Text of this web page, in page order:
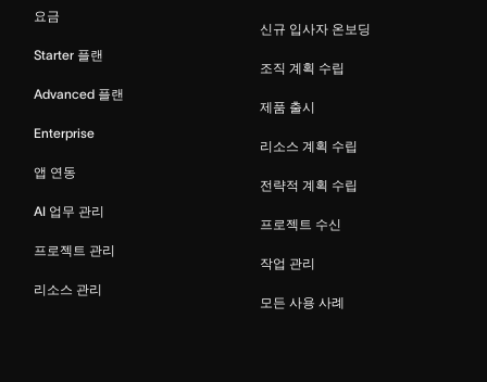
요금
Starter 플랜
Advanced 플랜
Enterprise
앱 연동
AI 업무 관리
프로젝트 관리
리소스 관리
신규 입사자 온보딩
조직 계획 수립
제품 출시
리소스 계획 수립
전략적 계획 수립
프로젝트 수신
작업 관리
모든 사용 사례